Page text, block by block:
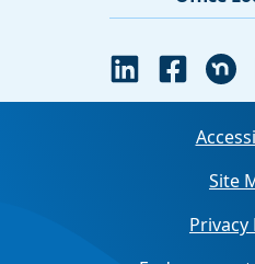
Site
Privacy